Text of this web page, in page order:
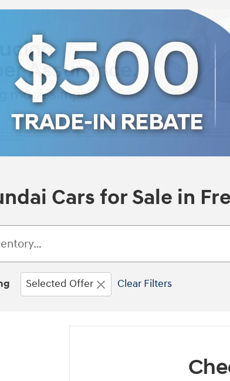
Cars for Sale in
Selected Offer Clear Filters